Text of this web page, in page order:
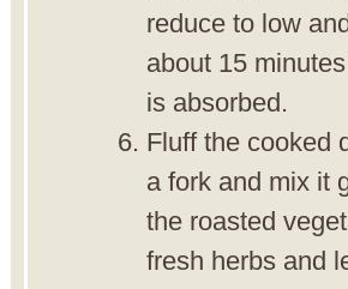
reduce to low
about 15
is absorbed.
Fluff the cooked
a fork and mix it
the roasted
fresh herbs and